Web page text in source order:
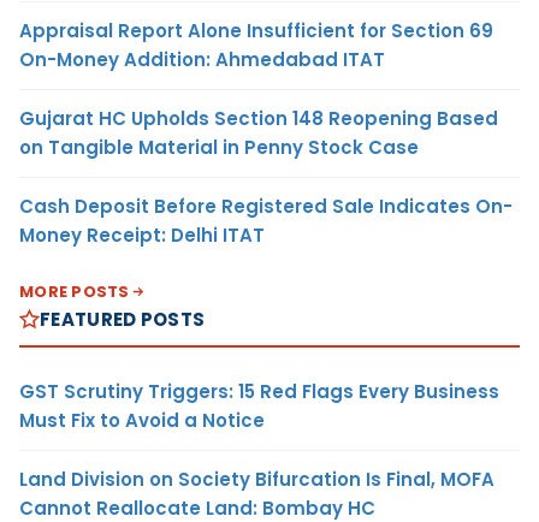
Appraisal Report Alone Insufficient for Section 69
On-Money Addition: Ahmedabad ITAT
Gujarat HC Upholds Section 148 Reopening Based
on Tangible Material in Penny Stock Case
Cash Deposit Before Registered Sale Indicates On-
Money Receipt: Delhi ITAT
MORE POSTS
FEATURED POSTS
GST Scrutiny Triggers: 15 Red Flags Every Business
Must Fix to Avoid a Notice
Land Division on Society Bifurcation Is Final, MOFA
Cannot Reallocate Land: Bombay HC